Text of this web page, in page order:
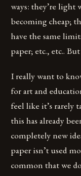
ways: they’re light
becoming cheap;
have the same
paper; etc., etc..
I really want to
for art and
feel like it’s rarely
this has already
completely new
paper isn’t used
common that we